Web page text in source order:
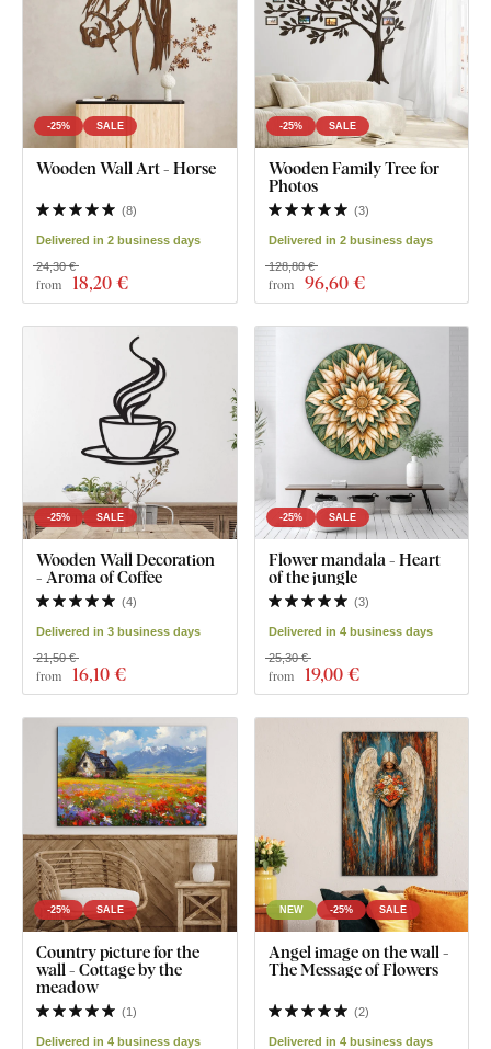
-25% SALE
Wooden Wall Art - Horse
(8)
Delivered in 2 business days
from 18,20 €
24,30 €
-25% SALE
Wooden Family Tree for
Photos
(3)
Delivered in 2 business days
from 96,60 €
128,80 €
-25% SALE
Wooden Wall Decoration
- Aroma of Coffee
(4)
Delivered in 3 business days
from 16,10 €
21,50 €
-25% SALE
Flower mandala - Heart
of the jungle
(3)
Delivered in 4 business days
from 19,00 €
25,30 €
-25% SALE
Country picture for the
wall - Cottage by the
meadow
(1)
Delivered in 4 business days
NEW -25% SALE
Angel image on the wall -
The Message of Flowers
(2)
Delivered in 4 business days